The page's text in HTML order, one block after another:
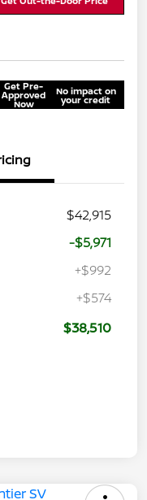
Get Pre-
Approved
Now
No impact on
your credit
$42,915
-$5,971
+$992
+$574
$38,510